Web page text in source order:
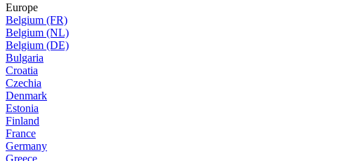
Europe
Belgium (FR)
Belgium (NL)
Belgium (DE)
Bulgaria
Croatia
Czechia
Denmark
Estonia
Finland
France
Germany
Greece